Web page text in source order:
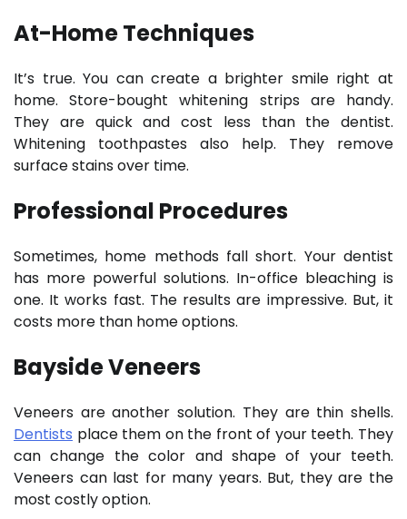
At-Home Techniques
It’s true. You can create a brighter smile right at
home. Store-bought whitening strips are handy.
They are quick and cost less than the dentist.
Whitening toothpastes also help. They remove
surface stains over time.
Professional Procedures
Sometimes, home methods fall short. Your dentist
has more powerful solutions. In-office bleaching is
one. It works fast. The results are impressive. But, it
costs more than home options.
Bayside Veneers
Veneers are another solution. They are thin shells.
Dentists place them on the front of your teeth. They
can change the color and shape of your teeth.
Veneers can last for many years. But, they are the
most costly option.